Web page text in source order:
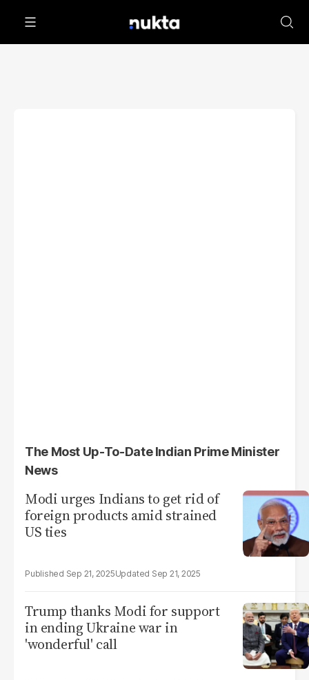
The Most Up-To-Date Indian Prime Minister
News
Modi urges Indians to get rid of
foreign products amid strained
US ties
Sep 21, 2025 Sep 21, 2025
Trump thanks Modi for support
in ending Ukraine war in
'wonderful' call